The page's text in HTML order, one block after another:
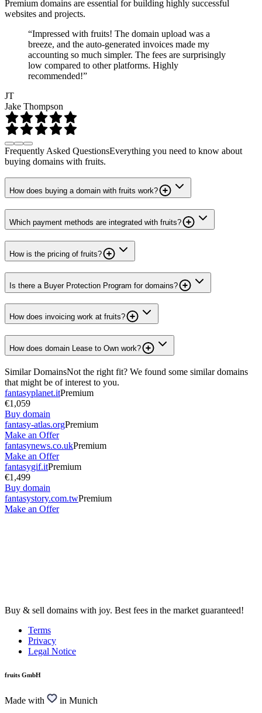
Premium domains are essential for building highly successful
websites and projects.
“Impressed with fruits! The domain upload was a
breeze, and the auto-generated invoices made my
accounting so much simpler. The fees are surprisingly
low compared to other platforms. Highly
recommended!”
JT
Jake Thompson
Frequently Asked QuestionsEverything you need to know about
buying domains with fruits.
How does buying a domain with fruits work?
Which payment methods are integrated with fruits?
How is the pricing of fruits?
Is there a Buyer Protection Program for domains?
How does invoicing work at fruits?
How does domain Lease to Own work?
Similar DomainsNot the right fit? We found some similar domains
that might be of interest to you.
fantasyplanet.itPremium
€1,059
Buy domain
fantasy-atlas.orgPremium
Make an Offer
fantasynews.co.ukPremium
Make an Offer
fantasygif.itPremium
€1,499
Buy domain
fantasystory.com.twPremium
Make an Offer
Buy & sell domains with joy. Best fees in the market guaranteed!
Terms
Privacy
Legal Notice
fruits GmbH
Made with in Munich